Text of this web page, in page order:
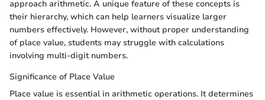
approach arithmetic. A unique feature of these concepts is
their hierarchy, which can help learners visualize larger
numbers effectively. However, without proper understanding
of place value, students may struggle with calculations
involving multi-digit numbers.
Significance of Place Value
Place value is essential in arithmetic operations. It determines